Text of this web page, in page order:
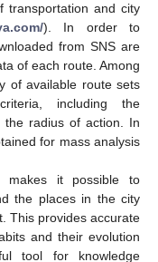
transportation and city
). In order to
from SNS are
of each route. Among
of available route sets
including the
radius of action. In
for mass analysis
makes it possible to
the places in the city
This provides accurate
and their evolution
tool for knowledge